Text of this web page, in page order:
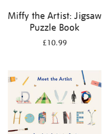
Miffy the Artist: Jigsaw
Puzzle Book
£10.99